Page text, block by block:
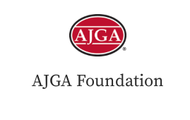
AJGA Foundation